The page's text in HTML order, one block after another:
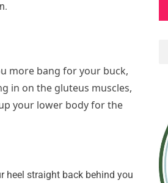
more bang for your buck,
in on the gluteus muscles,
your lower body for the
heel straight back behind you